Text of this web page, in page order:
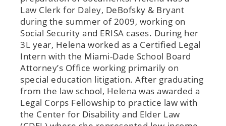
Law Clerk for Daley, DeBofsky & Bryant
during the summer of 2009, working on
Social Security and ERISA cases. During her
3L year, Helena worked as a Certified Legal
Intern with the Miami-Dade School Board
Attorney’s Office working primarily on
special education litigation. After graduating
from the law school, Helena was awarded a
Legal Corps Fellowship to practice law with
the Center for Disability and Elder Law